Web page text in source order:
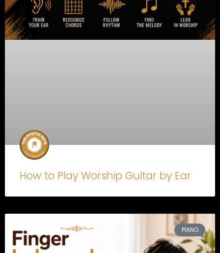
How to Play Worship Guitar by Ear
PIANO